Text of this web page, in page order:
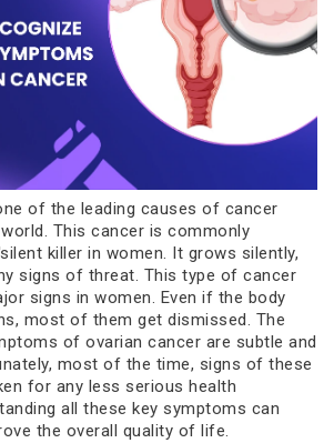
of the leading causes of cancer
This cancer is commonly
killer in women. It grows silently,
signs of threat. This type of cancer
signs in women. Even if the body
most of them get dismissed. The
of ovarian cancer are subtle and
most of the time, signs of these
for any less serious health
all these key symptoms can
the overall quality of life.